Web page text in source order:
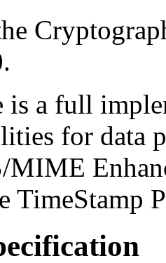
is a full
for data
MIME
TimeStamp